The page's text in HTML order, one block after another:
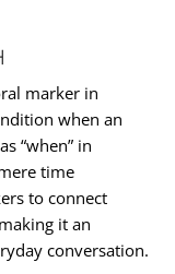
marker in
when an
“when” in
time
to connect
it an
conversation.